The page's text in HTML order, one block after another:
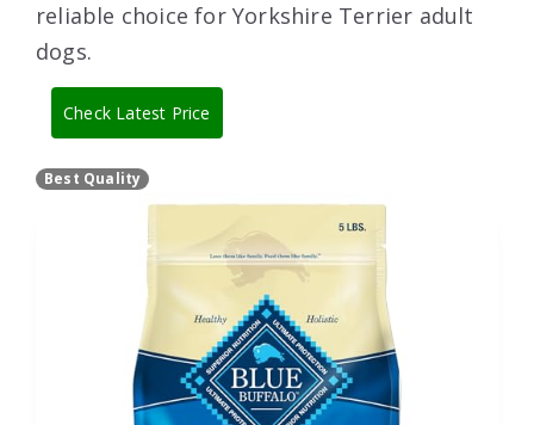
reliable choice for Yorkshire Terrier adult
dogs.
Check Latest Price
Best Quality